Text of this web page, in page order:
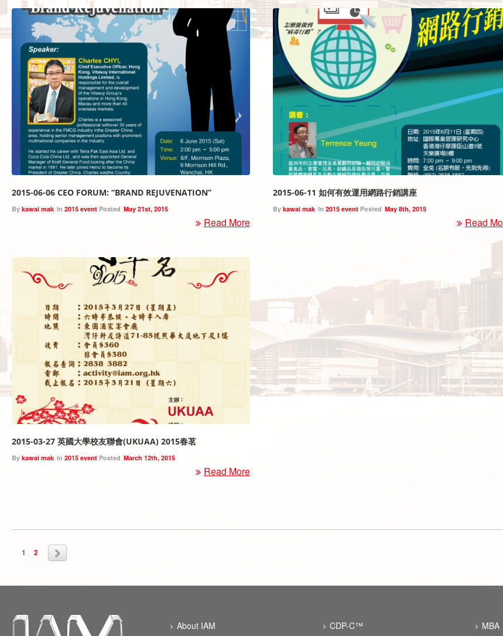
2015-06-06 CEO FORUM: “BRAND REJUVENATION”
By kawai mak In 2015 event Posted May 21st, 2015
Read More
2015-06-11 如何有效運用網路行銷講座
By kawai mak In 2015 eventPosted May 8th, 2015
Read
2015-03-27 英國大學校友聯會(UKUAA) 2015春茗
By kawai mak In 2015 event Posted March 12th, 2015
Read More
1 2
About IAM CDP-C™ MBA